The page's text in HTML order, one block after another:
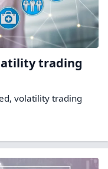
trading
volatility trading